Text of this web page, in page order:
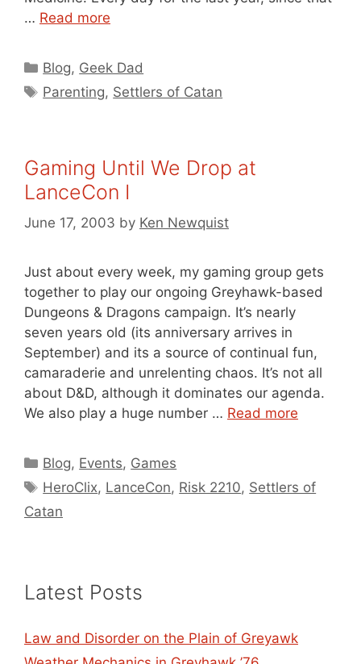
… Read more
Categories
Blog, Geek Dad
Tags
Parenting, Settlers of Catan
Gaming Until We Drop at
LanceCon I
June 17, 2003 by Ken Newquist
Just about every week, my gaming group gets
together to play our ongoing Greyhawk-based
Dungeons & Dragons campaign. It’s nearly
seven years old (its anniversary arrives in
September) and its a source of continual fun,
camaraderie and unrelenting chaos. It’s not all
about D&D, although it dominates our agenda.
We also play a huge number … Read more
Categories
Blog, Events, Games
Tags
HeroClix, LanceCon, Risk 2210, Settlers of
Catan
Latest Posts
Law and Disorder on the Plain of Greyawk